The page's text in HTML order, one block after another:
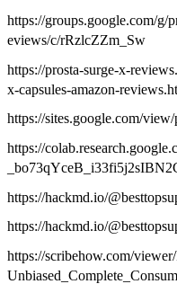
https://groups.google.com/g/
eviews/c/rRzlcZZm_Sw
https://prosta-surge-x-
x-capsules-amazon-
https://sites.google.com/view/
https://
https://hackmd.io/
https://hackmd.io/
https://scribehow.com/viewer/